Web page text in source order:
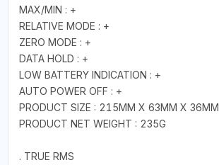
MAX/MIN : +
RELATIVE MODE : +
ZERO MODE : +
DATA HOLD : +
LOW BATTERY INDICATION : +
AUTO POWER OFF : +
PRODUCT SIZE : 215MM X 63MM X 36MM
PRODUCT NET WEIGHT : 235G
. TRUE RMS